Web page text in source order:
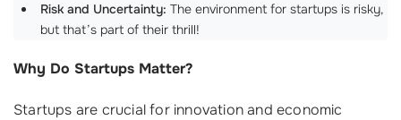
Risk and Uncertainty: The environment for startups is risky,
but that’s part of their thrill!
Why Do Startups Matter?
Startups are crucial for innovation and economic